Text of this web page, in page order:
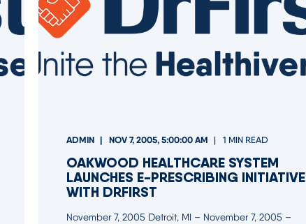
ADMIN NOV 7, 2005, 5:00:00 AM 1 MIN READ
OAKWOOD HEALTHCARE SYSTEM
LAUNCHES E-PRESCRIBING INITIATIVE
WITH DRFIRST
November 7, 2005 Detroit, MI – November 7, 2005 –